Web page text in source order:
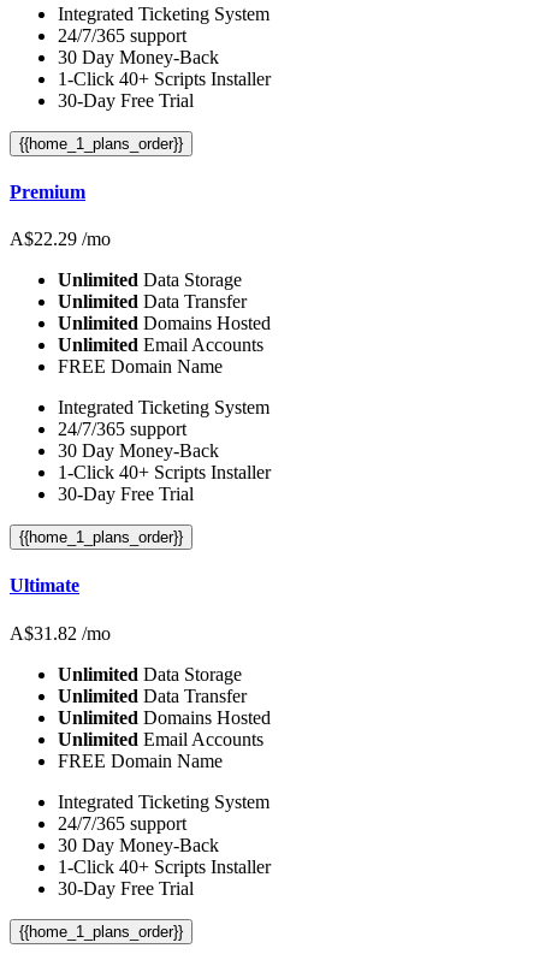
Integrated Ticketing System
24/7/365 support
30 Day Money-Back
1-Click 40+ Scripts Installer
30-Day Free Trial
{{home_1_plans_order}}
Premium
A$22.29 /mo
Unlimited Data Storage
Unlimited Data Transfer
Unlimited Domains Hosted
Unlimited Email Accounts
FREE Domain Name
Integrated Ticketing System
24/7/365 support
30 Day Money-Back
1-Click 40+ Scripts Installer
30-Day Free Trial
{{home_1_plans_order}}
Ultimate
A$31.82 /mo
Unlimited Data Storage
Unlimited Data Transfer
Unlimited Domains Hosted
Unlimited Email Accounts
FREE Domain Name
Integrated Ticketing System
24/7/365 support
30 Day Money-Back
1-Click 40+ Scripts Installer
30-Day Free Trial
{{home_1_plans_order}}